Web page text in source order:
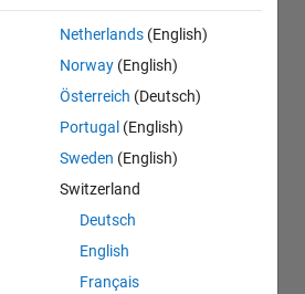
Netherlands (English)
Norway (English)
Österreich (Deutsch)
Portugal (English)
Sweden (English)
Switzerland
Deutsch
English
Français